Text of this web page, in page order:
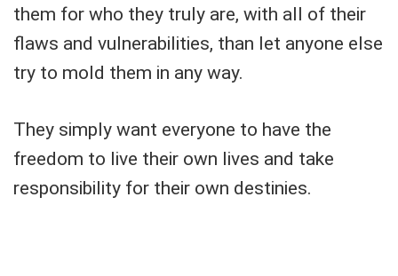
them for who they truly are, with all of their
flaws and vulnerabilities, than let anyone else
try to mold them in any way.
They simply want everyone to have the
freedom to live their own lives and take
responsibility for their own destinies.